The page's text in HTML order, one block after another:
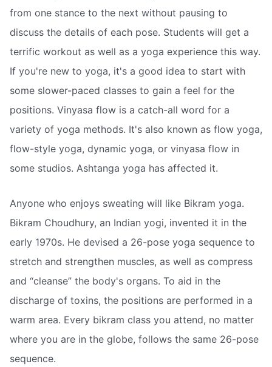
from one stance to the next without pausing to
discuss the details of each pose. Students will get a
terrific workout as well as a yoga experience this way.
If you're new to yoga, it's a good idea to start with
some slower-paced classes to gain a feel for the
positions. Vinyasa flow is a catch-all word for a
variety of yoga methods. It's also known as flow yoga,
flow-style yoga, dynamic yoga, or vinyasa flow in
some studios. Ashtanga yoga has affected it.
Anyone who enjoys sweating will like Bikram yoga.
Bikram Choudhury, an Indian yogi, invented it in the
early 1970s. He devised a 26-pose yoga sequence to
stretch and strengthen muscles, as well as compress
and “cleanse” the body's organs. To aid in the
discharge of toxins, the positions are performed in a
warm area. Every bikram class you attend, no matter
where you are in the globe, follows the same 26-pose
sequence.